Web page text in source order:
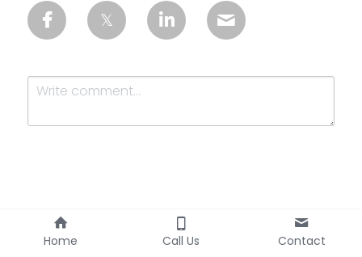
Submit Cancel
Home Call Us Contact